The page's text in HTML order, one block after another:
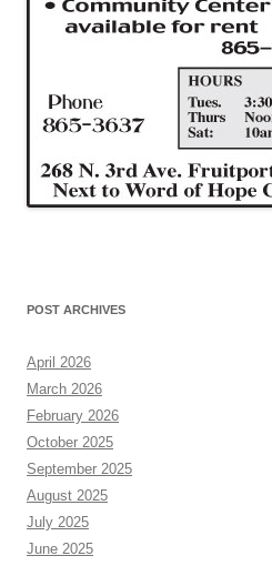
POST ARCHIVES
April 2026
March 2026
February 2026
October 2025
September 2025
August 2025
July 2025
June 2025